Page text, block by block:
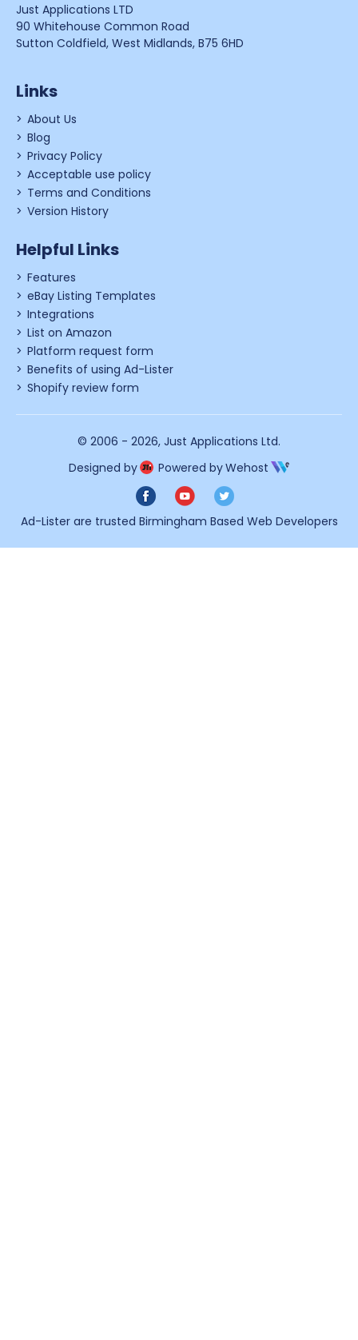
Just Applications LTD
90 Whitehouse Common Road
Sutton Coldfield, West Midlands, B75 6HD
Links
About Us
Blog
Privacy Policy
Acceptable use policy
Terms and Conditions
Version History
Helpful Links
Features
eBay Listing Templates
Integrations
List on Amazon
Platform request form
Benefits of using Ad-Lister
Shopify review form
© 2006 - 2026, Just Applications Ltd.
Designed by
Powered byWehost
Ad-Lister are trusted Birmingham Based Web Developers